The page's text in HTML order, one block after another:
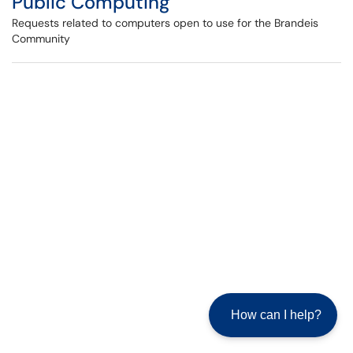
Requests related to computers open to use for the Brandeis
Community
How can I help?